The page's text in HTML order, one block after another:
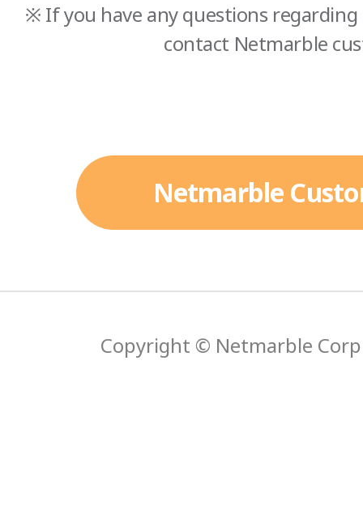
※ If you have any questions
contact Netmarble
Netmarble
Copyright © Netmarble